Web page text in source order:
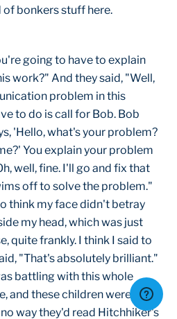
of bonkers stuff here.
going to have to explain
work?" And they said, "Well,
problem in this
to do is call for Bob. Bob
'Hello, what's your problem?
You explain your problem
well, fine. I'll go and fix that
off to solve the problem."
think my face didn't betray
my head, which was just
quite frankly. I think I said to
"That's absolutely brilliant."
battling with this whole
and these children were
way they'd read Hitchhiker's